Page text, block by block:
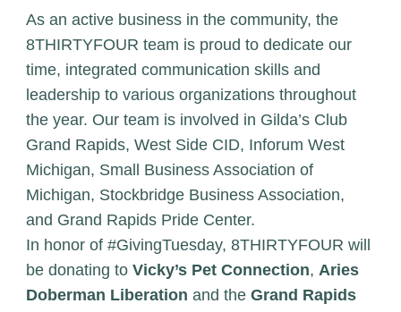
As an active business in the community, the
8THIRTYFOUR team is proud to dedicate our
time, integrated communication skills and
leadership to various organizations throughout
the year. Our team is involved in Gilda’s Club
Grand Rapids, West Side CID, Inforum West
Michigan, Small Business Association of
Michigan, Stockbridge Business Association,
and Grand Rapids Pride Center.
In honor of #GivingTuesday, 8THIRTYFOUR will
be donating to Vicky’s Pet Connection, Aries
Doberman Liberation and the Grand Rapids